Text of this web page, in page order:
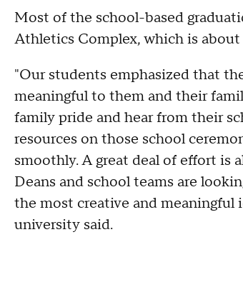
Most of the school-based
Athletics Complex, which is about
"Our students emphasized that
meaningful to them and their
family pride and hear from their
resources on those school
smoothly. A great deal of effort is
Deans and school teams are
the most creative and
university said.